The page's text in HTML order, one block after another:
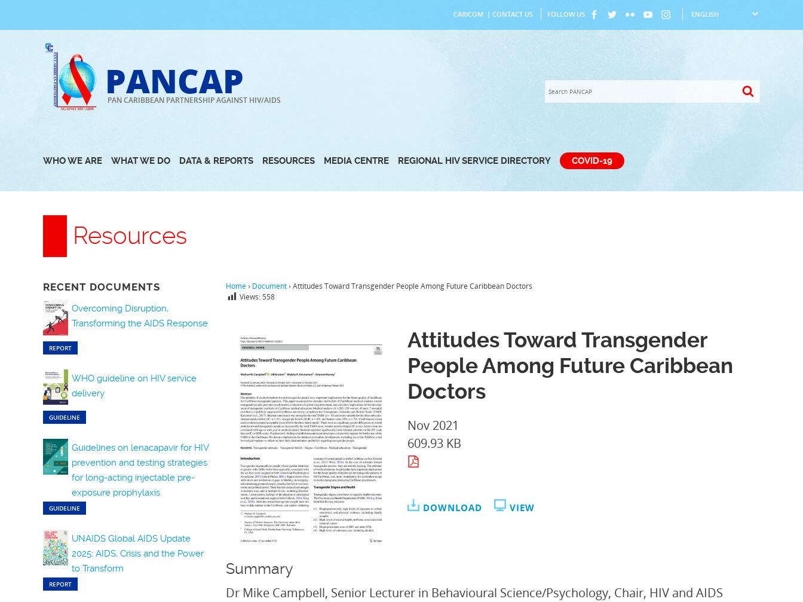
to
CARICOM | CONTACT US FOLLOW US
PANCAP
PAN CARIBBEAN PARTNERSHIP AGAINST HIV/AIDS
WHO WE ARE WHAT WE DO DATA & REPORTS RESOURCES MEDIA CENTRE REGIONAL HIV SERVICE DIRECTORY COVID-19
Resources
RECENT DOCUMENTS
Overcoming Disruption,
Transforming the AIDS Response
REPORT
WHO guideline on HIV service
delivery
GUIDELINE
Guidelines on lenacapavir for HIV
prevention and testing strategies
for long-acting injectable pre-
exposure prophylaxis
GUIDELINE
UNAIDS Global AIDS Update
2025: AIDS, Crisis and the Power
to Transform
REPORT
Home › Document ›Attitudes Toward Transgender People Among Future Caribbean Doctors
Views: 558
Attitudes Toward Transgender
People Among Future Caribbean
Doctors
Nov 2021
609.93 KB
DOWNLOAD VIEW
Summary
Dr Mike Campbell, Senior Lecturer in Behavioural Science/Psychology, Chair, HIV and AIDS